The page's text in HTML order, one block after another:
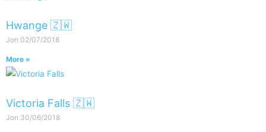
Hwange 🇿🇼
Jon 02/07/2018
More »
Victoria Falls 🇿🇼
Jon 30/06/2018